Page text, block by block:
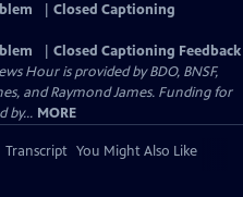
Closed Captioning
Closed Captioning Feedback
Hour is provided by BDO, BNSF,
and Raymond James. Funding for
by... MORE
Transcript You Might Also Like